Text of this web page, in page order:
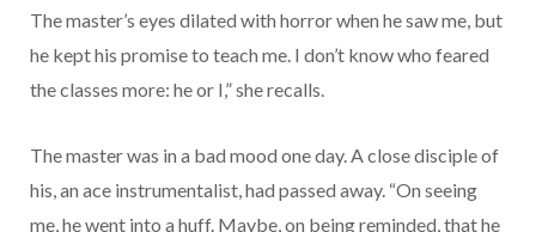
The master’s eyes dilated with horror when he saw me, but
he kept his promise to teach me. I don’t know who feared
the classes more: he or I,” she recalls.
The master was in a bad mood one day. A close disciple of
his, an ace instrumentalist, had passed away. “On seeing
me, he went into a huff. Maybe, on being reminded, that he